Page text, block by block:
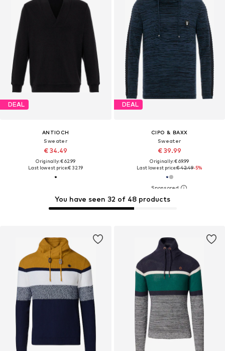
DEAL
ANTIOCH
Sweater
€ 34.49
Originally: € 62.99
Last lowest price:€ 32.19
DEAL
CIPO & BAXX
Sweater
€ 39.99
Originally: € 69.99
Last lowest price:€ 42.49-5%
You have seen 32 of 48 products